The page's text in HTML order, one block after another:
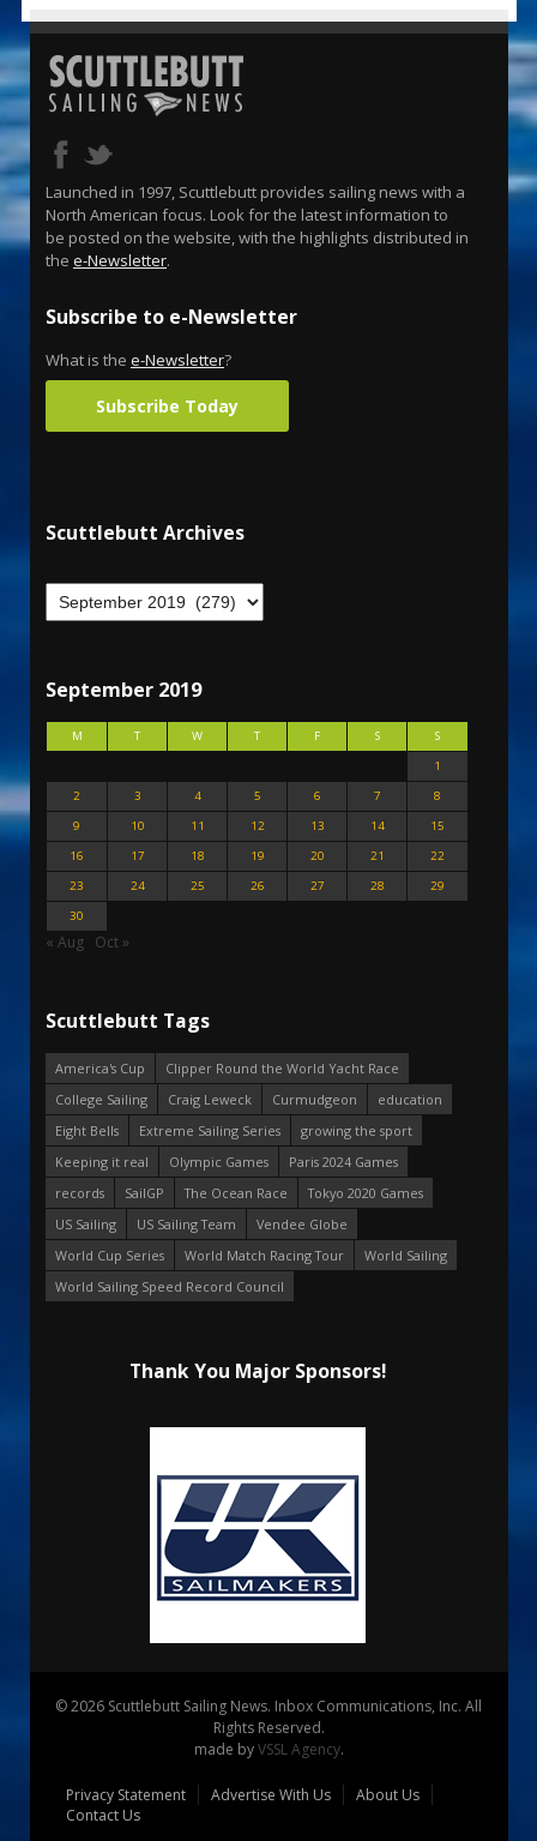
Launched in 1997, Scuttlebutt provides sailing news with a
North American focus. Look for the latest information to
be posted on the website, with the highlights distributed in
the e-Newsletter.
Subscribe to e-Newsletter
What is the e-Newsletter?
Subscribe Today
Scuttlebutt Archives
September 2019
M T W T F S
S
1
2
3 4 5 6 7
8
9
10 11 12 13 14
15
16
17 18 19 20 21
22
23
24 25 26 27 28
29
30
« Aug Oct »
Scuttlebutt Tags
America's Cup
Clipper Round the World Yacht Race
College Sailing
Craig Leweck Curmudgeon
education
Eight Bells
Extreme Sailing Series
growing the sport
Keeping it real
Olympic Games
Paris 2024 Games
records
SailGP The Ocean Race
Tokyo 2020 Games
US Sailing
US Sailing Team
Vendee Globe
World Cup Series
World Match Racing Tour
World Sailing
World Sailing Speed Record Council
Thank You Major Sponsors!
© 2026 Scuttlebutt Sailing News. Inbox Communications, Inc. All
Rights Reserved.
made byVSSL Agency.
Privacy Statement Advertise With Us
About Us
Contact Us